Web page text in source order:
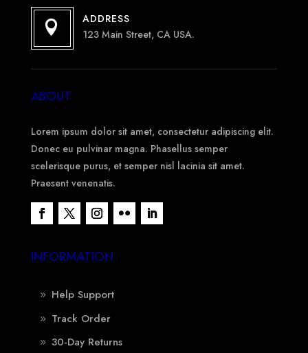

ADDRESS
123 Main Street, CA USA.
ABOUT
Lorem ipsum dolor sit amet, consectetur adipiscing elit.
Donec eu pulvinar magna. Phasellus semper
scelerisque purus, et semper nisl lacinia sit amet.
Praesent venenatis.
INFORMATION
Help Support
Track Order
30-Day Returns